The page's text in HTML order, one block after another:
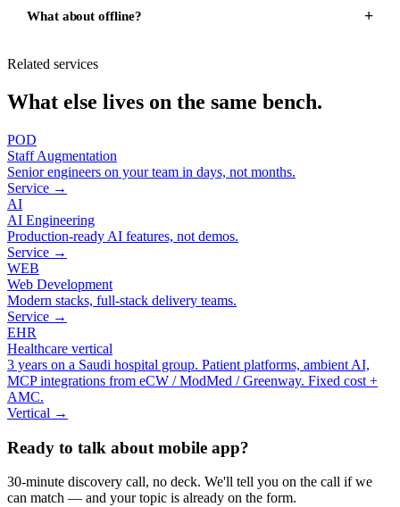
What about offline?
Related services
What else lives on the same bench.
POD
Staff Augmentation
Senior engineers on your team in days, not months.
Service →
AI
AI Engineering
Production-ready AI features, not demos.
Service →
WEB
Web Development
Modern stacks, full-stack delivery teams.
Service →
EHR
Healthcare vertical
3 years on a Saudi hospital group. Patient platforms, ambient AI,
MCP integrations from eCW / ModMed / Greenway. Fixed cost +
AMC.
Vertical →
Ready to talk about mobile app?
30-minute discovery call, no deck. We'll tell you on the call if we
can match — and your topic is already on the form.